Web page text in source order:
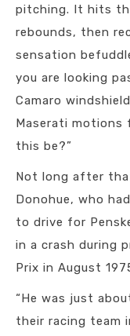
pitching. It hits
rebounds, then
sensation
you are looking
Camaro
Maserati motions
this be?”
Not long after
Donohue, who
to drive for
in a crash during
Prix in August
“He was just
their racing team